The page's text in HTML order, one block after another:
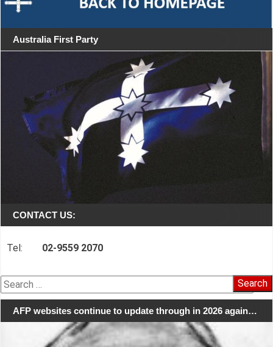
Australia First Party
CONTACT US:
Tel: 02-9559 2070
Search
for:
AFP websites continue to update through in 2026 again…